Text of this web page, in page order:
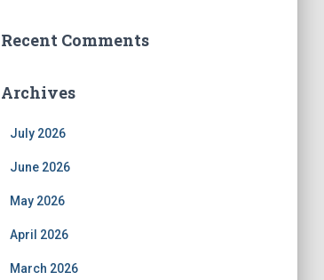
Recent Comments
Archives
July 2026
June 2026
May 2026
April 2026
March 2026